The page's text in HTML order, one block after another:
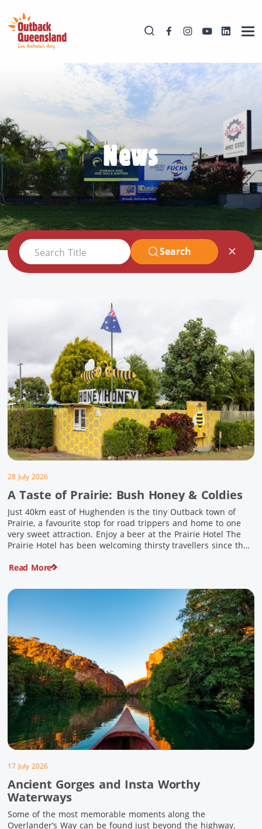
News
Search Title Search
28 July 2026
A Taste of Prairie: Bush Honey & Coldies
Just 40km east of Hughenden is the tiny Outback town of
Prairie, a favourite stop for road trippers and home to one
very sweet attraction. Enjoy a beer at the Prairie Hotel The
Prairie Hotel has been welcoming thirsty travellers since the
Read More
17 July 2026
Ancient Gorges and Insta Worthy
Waterways
Some of the most memorable moments along the
Overlander’s Way can be found just beyond the highway.